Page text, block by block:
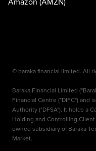
© baraka financial limited. All
Baraka Financial Limited
Financial Centre ("DIFC") and
Authority ("DFSA"). It holds a
Holding and Controlling
owned subsidiary of Baraka
Market.